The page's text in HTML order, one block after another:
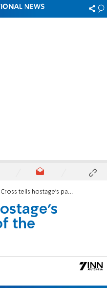
tells hostage's parents: 'Think of the Palestinians'
the